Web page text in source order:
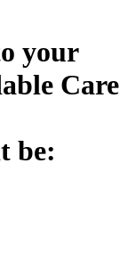
your
Care
be: